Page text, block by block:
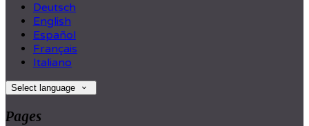
Deutsch
English
Español
Français
Italiano
Select language
Pages